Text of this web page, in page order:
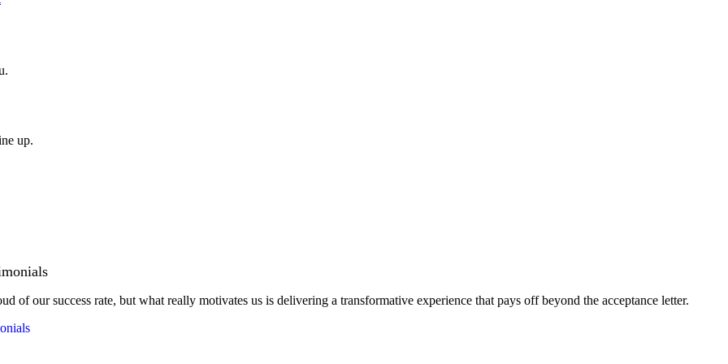
up.
of our success rate, but what really motivates us is delivering a transformative experience that pays off beyond the acceptance letter.